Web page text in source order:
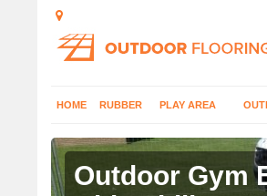
HOME RUBBER PLAY AREA
Outdoor Gym